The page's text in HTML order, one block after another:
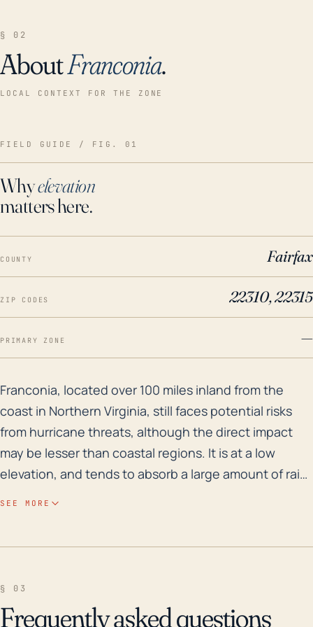
§ 02
AboutFranconia.
LOCAL CONTEXT FOR THE ZONE
FIELD GUIDE / FIG. 01
Whyelevation
matters here.
COUNTY Fairfax
ZIP CODES 22310, 22315
PRIMARY ZONE —
Franconia, located over 100 miles inland from the
Franconia, located over 100 miles inland from the
coast in Northern Virginia, still faces potential risks
from hurricane threats, although the direct impact
may be lesser than coastal regions. It is at a low
elevation, and tends to absorb a large amount of rain
cannot be ruled out, especially in urban areas where
SEE MORE
§ 03
Frequently asked questions